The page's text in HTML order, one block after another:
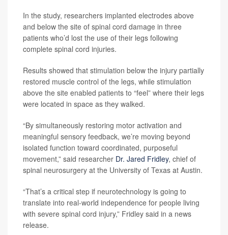
In the study, researchers implanted electrodes above
and below the site of spinal cord damage in three
patients who’d lost the use of their legs following
complete spinal cord injuries.
Results showed that stimulation below the injury partially
restored muscle control of the legs, while stimulation
above the site enabled patients to “feel” where their legs
were located in space as they walked.
“By simultaneously restoring motor activation and
meaningful sensory feedback, we’re moving beyond
isolated function toward coordinated, purposeful
movement,” said researcher Dr. Jared Fridley, chief of
spinal neurosurgery at the University of Texas at Austin.
“That’s a critical step if neurotechnology is going to
translate into real-world independence for people living
with severe spinal cord injury,” Fridley said in a news
release.